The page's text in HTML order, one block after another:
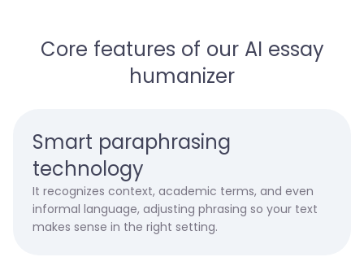
Core features of our AI essay
humanizer
Smart paraphrasing
technology
It recognizes context, academic terms, and even
informal language, adjusting phrasing so your text
makes sense in the right setting.